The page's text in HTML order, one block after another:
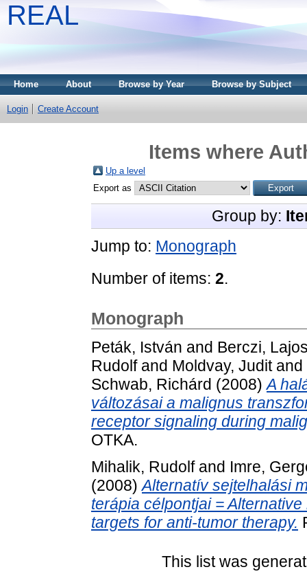
REAL
Home About Browse by Year Browse by Subject
Login Create Account
Items where
Up a level
Export as
Group by:
Jump to: Monograph
Number of items: 2.
Monograph
Peták, István and Berczi,
Rudolfand Moldvay, Juditand
Schwab, Richárd (2008)A
változásai a malignus
receptor signaling during
OTKA.
Mihalik, Rudolfand Imre,
(2008)Alternatív sejtelhalási
terápia célpontjai =
targets for anti-tumor therapy.
This list was